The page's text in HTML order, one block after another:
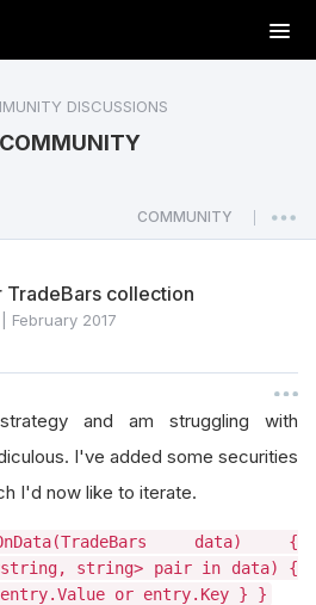
T
o
a
v
i
o
n
DISCUSSIONS
COMMUNITY
TradeBars collection
February 2017
and am struggling with
I've added some securities
I'd now like to iterate.
data) {
string> pair in data) {
or entry.Key } }